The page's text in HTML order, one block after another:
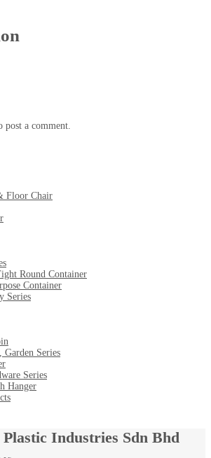
a comment.
Floor Chair
Round Container
Container
Series
Garden Series
Series
Hanger
Industries Sdn Bhd